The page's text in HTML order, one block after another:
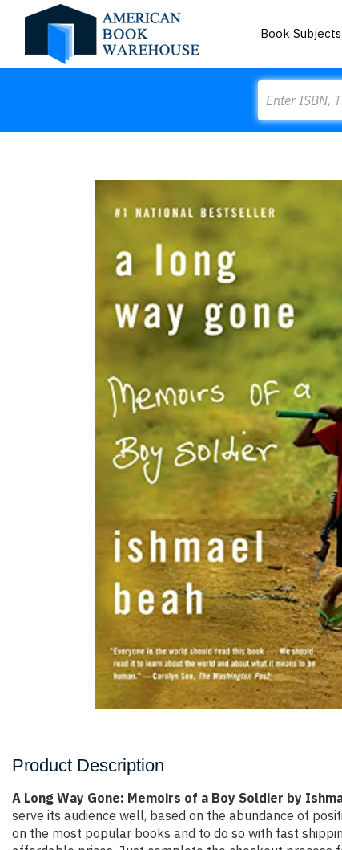
Book Subjects
Product Description
A Long Way Gone: Memoirs of a Boy Soldier by
serve its audience well, based on the abundance of
on the most popular books and to do so with fast